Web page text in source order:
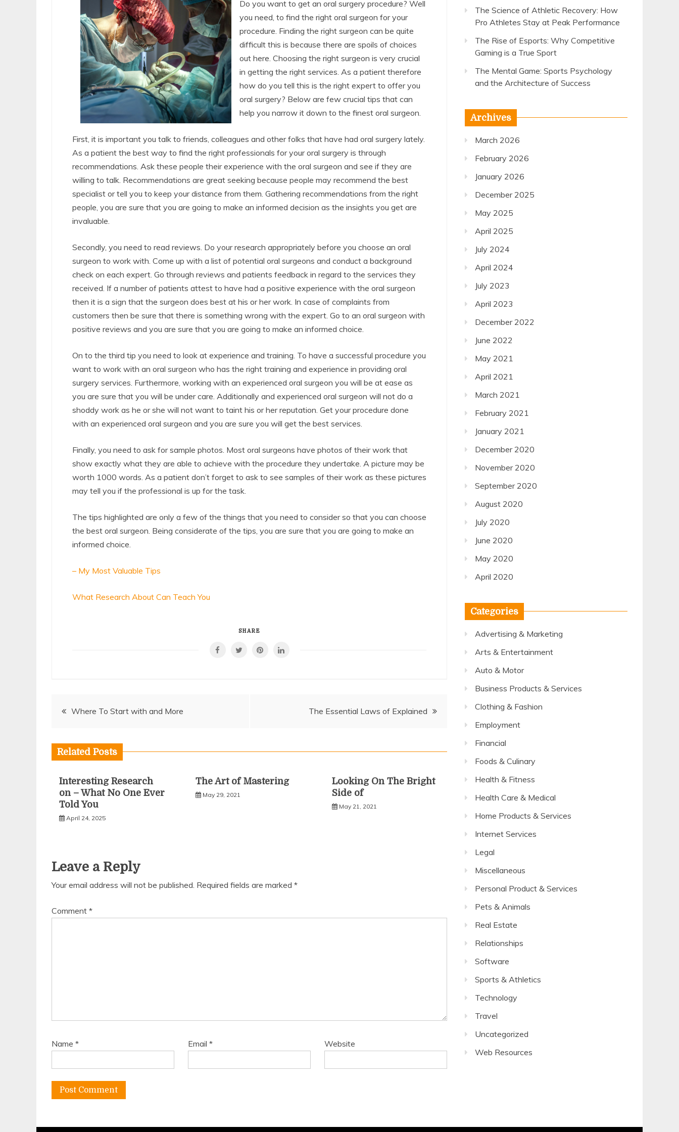
Do you want to get an oral surgery procedure? Well
you need, to find the right oral surgeon for your
procedure. Finding the right surgeon can be quite
difficult this is because there are spoils of choices
out here. Choosing the right surgeon is very crucial
in getting the right services. As a patient therefore
how do you tell this is the right expert to offer you
oral surgery? Below are few crucial tips that can
help you narrow it down to the finest oral surgeon.
First, it is important you talk to friends, colleagues and other folks that have had oral surgery lately.
As a patient the best way to find the right professionals for your oral surgery is through
recommendations. Ask these people their experience with the oral surgeon and see if they are
willing to talk. Recommendations are great seeking because people may recommend the best
specialist or tell you to keep your distance from them. Gathering recommendations from the right
people, you are sure that you are going to make an informed decision as the insights you get are
invaluable.
Secondly, you need to read reviews. Do your research appropriately before you choose an oral
surgeon to work with. Come up with a list of potential oral surgeons and conduct a background
check on each expert. Go through reviews and patients feedback in regard to the services they
received. If a number of patients attest to have had a positive experience with the oral surgeon
then it is a sign that the surgeon does best at his or her work. In case of complaints from
customers then be sure that there is something wrong with the expert. Go to an oral surgeon with
positive reviews and you are sure that you are going to make an informed choice.
On to the third tip you need to look at experience and training. To have a successful procedure you
want to work with an oral surgeon who has the right training and experience in providing oral
surgery services. Furthermore, working with an experienced oral surgeon you will be at ease as
you are sure that you will be under care. Additionally and experienced oral surgeon will not do a
shoddy work as he or she will not want to taint his or her reputation. Get your procedure done
with an experienced oral surgeon and you are sure you will get the best services.
Finally, you need to ask for sample photos. Most oral surgeons have photos of their work that
show exactly what they are able to achieve with the procedure they undertake. A picture may be
worth 1000 words. As a patient don’t forget to ask to see samples of their work as these pictures
may tell you if the professional is up for the task.
The tips highlighted are only a few of the things that you need to consider so that you can choose
the best oral surgeon. Being considerate of the tips, you are sure that you are going to make an
informed choice.
– My Most Valuable Tips
What Research About Can Teach You
SHARE
Post
Where To Start with and More The Essential Laws of Explained
Related Posts
Interesting Research
on – What No One Ever
Told You
April 24, 2025
The Art of Mastering
May 29, 2021
Looking On The Bright
Side of
May 21, 2021
Leave a Reply
Your email address will not be published. Required fields are marked *
Comment *
Name * Email* Website
The Science of Athletic Recovery: How
Pro Athletes Stay at Peak Performance
The Rise of Esports: Why Competitive
Gaming is a True Sport
The Mental Game: Sports Psychology
and the Architecture of Success
Archives
March 2026
February 2026
January 2026
December 2025
May 2025
April 2025
July 2024
April 2024
July 2023
April 2023
December 2022
June 2022
May 2021
April 2021
March 2021
February 2021
January 2021
December 2020
November 2020
September 2020
August 2020
July 2020
June 2020
May 2020
April 2020
Categories
Advertising & Marketing
Arts & Entertainment
Auto & Motor
Business Products & Services
Clothing & Fashion
Employment
Financial
Foods & Culinary
Health & Fitness
Health Care & Medical
Home Products & Services
Internet Services
Legal
Miscellaneous
Personal Product & Services
Pets & Animals
Real Estate
Relationships
Software
Sports & Athletics
Technology
Travel
Uncategorized
Web Resources